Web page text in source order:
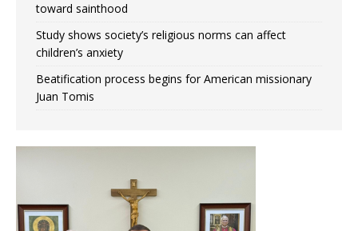
toward sainthood
Study shows society’s religious norms can affect
children’s anxiety
Beatification process begins for American missionary
Juan Tomis